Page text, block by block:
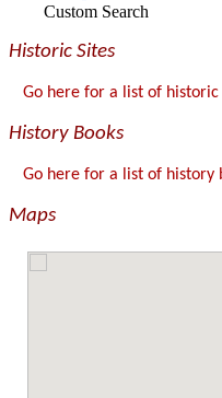
Custom Search
Historic Sites
Go here for a list of historic
History Books
Go here for a list of history
Maps